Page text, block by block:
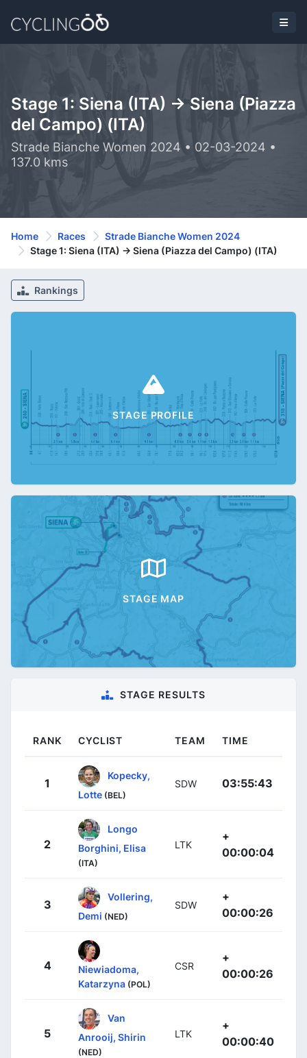
Stage 1: Siena (ITA) -> Siena (Piazza
del Campo) (ITA)
Strade Bianche Women 2024 • 02-03-2024 •
137.0 kms
Home Races
Strade Bianche Women 2024
Stage 1: Siena (ITA) -> Siena (Piazza del Campo) (ITA)
Rankings
STAGE PROFILE
STAGE MAP
STAGE RESULTS
RANK CYCLIST TEAM TIME
1
Kopecky,
Lotte (BEL)
SDW 03:55:43
2
Longo
Borghini, Elisa
(ITA)
LTK
+
00:00:04
3
Vollering,
Demi (NED)
SDW
+
00:00:26
4
Niewiadoma,
Katarzyna (POL)
CSR
+
00:00:26
5
Van
Anrooij, Shirin
(NED)
LTK
+
00:00:40